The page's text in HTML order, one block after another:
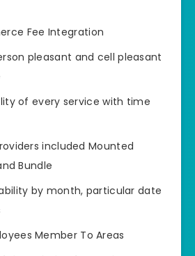
Fee Integration
pleasant and cell pleasant
of every service with time
included Mounted
Bundle
by month, particular date
Member To Areas